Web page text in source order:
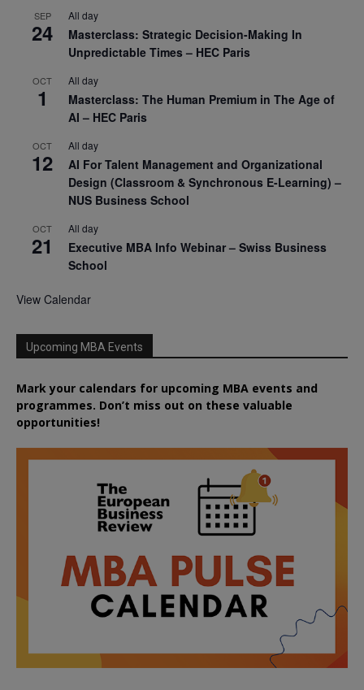
SEP
24
All day
Masterclass: Strategic Decision-Making In
Unpredictable Times – HEC Paris
OCT
1
All day
Masterclass: The Human Premium in The Age of
AI – HEC Paris
OCT
12
All day
AI For Talent Management and Organizational
Design (Classroom & Synchronous E-Learning) –
NUS Business School
OCT
21
All day
Executive MBA Info Webinar – Swiss Business
School
View Calendar
Upcoming MBA Events
Mark your calendars for upcoming MBA events and
programmes. Don’t miss out on these valuable
opportunities!